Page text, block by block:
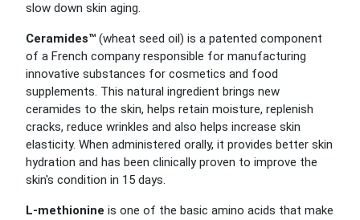
slow down skin aging.
Ceramides™ (wheat seed oil) is a patented component
of a French company responsible for manufacturing
innovative substances for cosmetics and food
supplements. This natural ingredient brings new
ceramides to the skin, helps retain moisture, replenish
cracks, reduce wrinkles and also helps increase skin
elasticity. When administered orally, it provides better skin
hydration and has been clinically proven to improve the
skin's condition in 15 days.
L-methionine is one of the basic amino acids that make